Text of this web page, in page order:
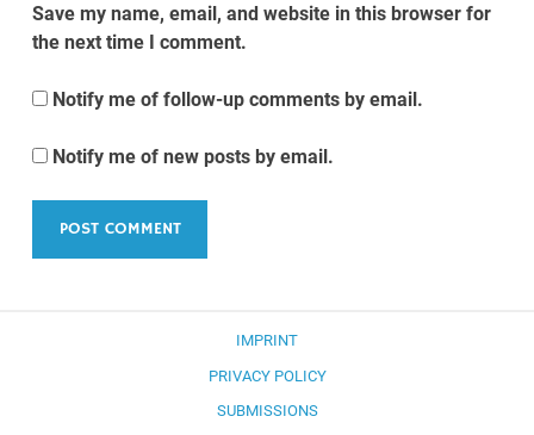
Save my name, email, and website in this browser for
the next time I comment.
Notify me of follow-up comments by email.
Notify me of new posts by email.
IMPRINT
PRIVACY POLICY
SUBMISSIONS